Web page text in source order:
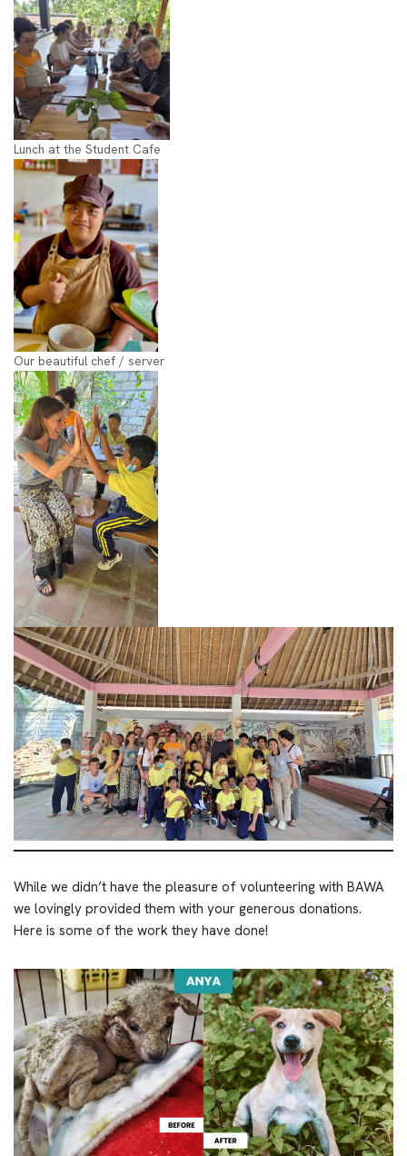
Lunch at the Student Cafe
Our beautiful chef / server
While we didn’t have the pleasure of volunteering with BAWA
we lovingly provided them with your generous donations.
Here is some of the work they have done!